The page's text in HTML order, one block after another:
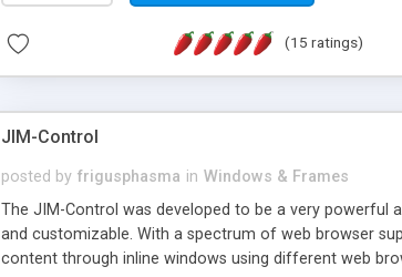
(15 ratings)
JIM-Control
posted by frigusphasma in Windows & Frames
The JIM-Control was developed to be a very
and customizable. With a spectrum of web browser
content through inline windows using different web